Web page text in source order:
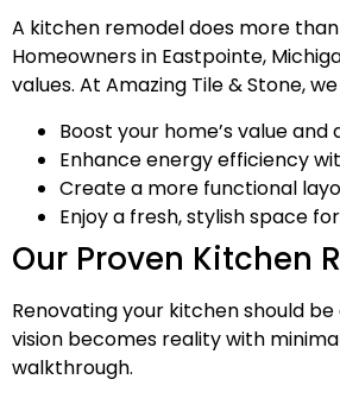
A kitchen remodel does more
Homeowners in Eastpointe,
values. At Amazing Tile & Stone,
Boost your home’s value and
Enhance energy efficiency
Create a more functional
Enjoy a fresh, stylish space
Our Proven Kitchen
Renovating your kitchen should
vision becomes reality with
walkthrough.